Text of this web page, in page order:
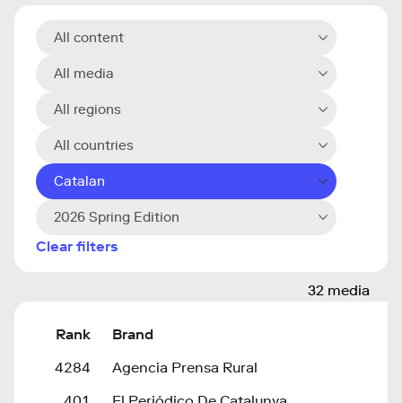
All content
All media
All regions
All countries
Catalan
2026 Spring Edition
Clear filters
32 media
Rank
Brand
4284
Agencia Prensa Rural